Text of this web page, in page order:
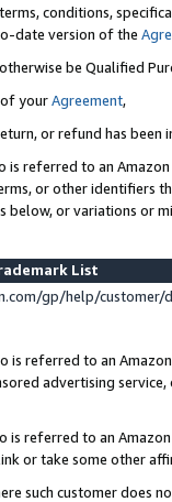
conditions,
date version of the
be Qualified
yourAgreement,
or refund has been
is referred to an
or other identifiers
or variations or
List
gp/help/
is referred to an
advertising
is referred to an
or take some other
such customer does